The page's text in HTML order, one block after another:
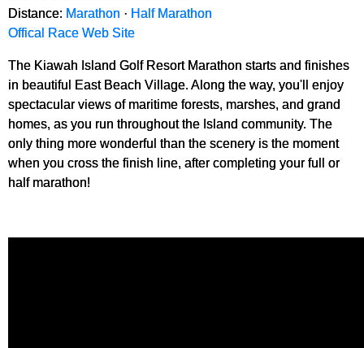
Distance: Marathon · Half Marathon
Offical Race Web Site
The Kiawah Island Golf Resort Marathon starts and finishes
in beautiful East Beach Village. Along the way, you'll enjoy
spectacular views of maritime forests, marshes, and grand
homes, as you run throughout the Island community. The
only thing more wonderful than the scenery is the moment
when you cross the finish line, after completing your full or
half marathon!